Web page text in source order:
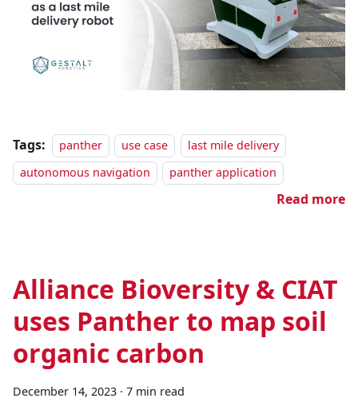
Tags: panther use case
last mile delivery
autonomous navigation
panther application
Read more
Alliance Bioversity & CIAT
uses Panther to map soil
organic carbon
December 14, 2023 · 7 min read